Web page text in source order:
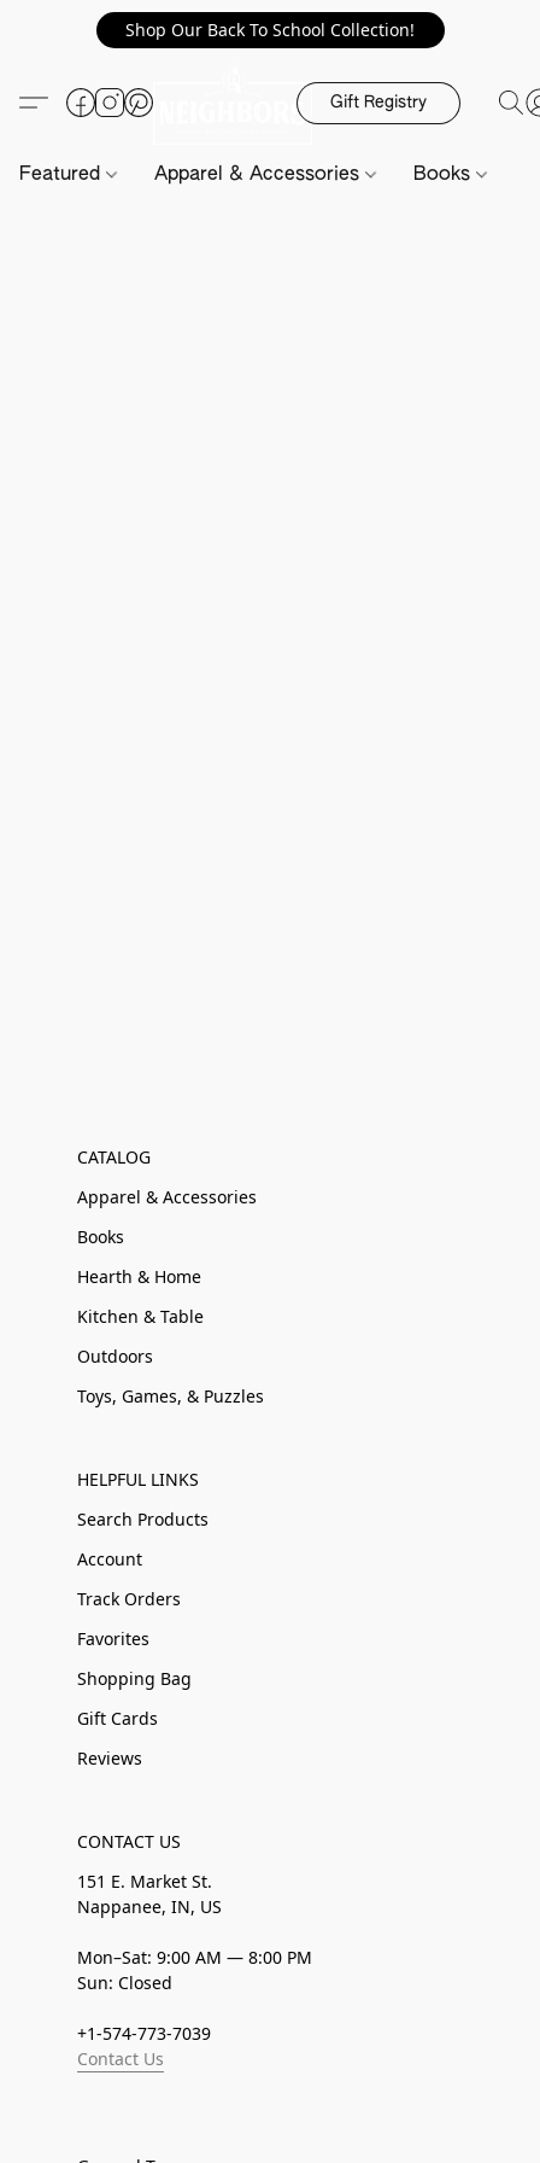
Shop Our Back To School Collection!
Gift Registry
Featured Apparel & Accessories Books
CATALOG
Apparel & Accessories
Books
Hearth & Home
Kitchen & Table
Outdoors
Toys, Games, & Puzzles
HELPFUL LINKS
Search Products
Account
Track Orders
Favorites
Shopping Bag
Gift Cards
Reviews
CONTACT US
151 E. Market St.
Nappanee, IN, US
Mon–Sat: 9:00 AM — 8:00 PM
Sun: Closed
+1-574-773-7039
Contact Us